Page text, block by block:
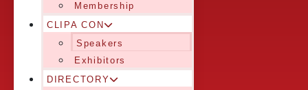
Membership
CLIPA CON
Speakers
Exhibitors
DIRECTORY